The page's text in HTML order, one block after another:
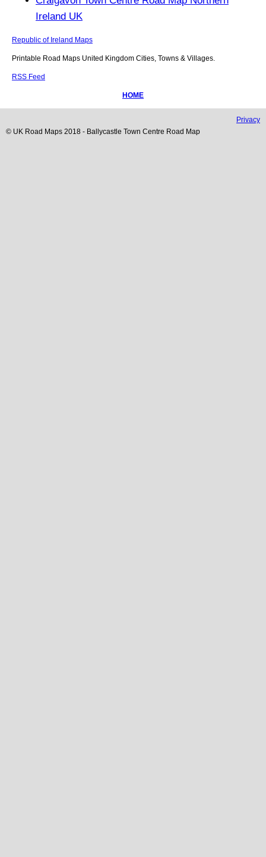
Ireland UK
Republic of Ireland Maps
Printable Road Maps United Kingdom Cities, Towns & Villages.
RSS Feed
HOME
Privacy
© UK Road Maps 2018 - Ballycastle Town Centre Road Map